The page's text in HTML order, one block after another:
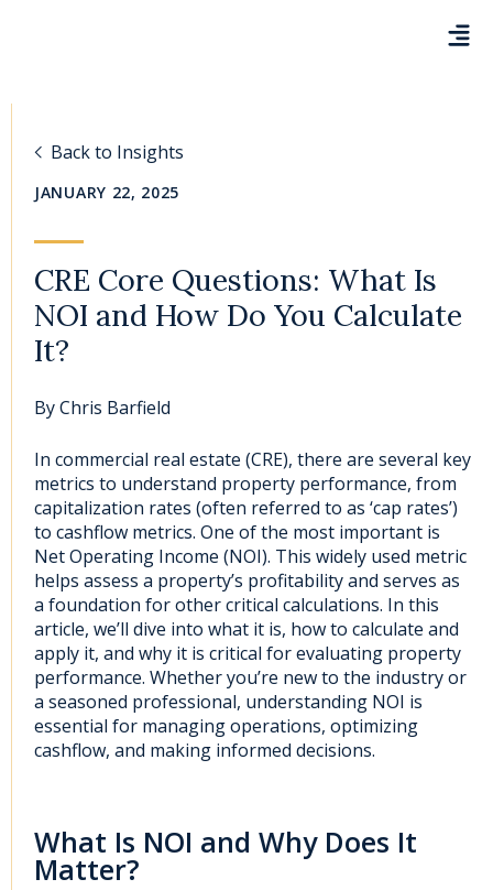
Back to Insights
JANUARY 22, 2025
CRE Core Questions: What Is
NOI and How Do You Calculate
It?
ByChris Barfield
In commercial real estate (CRE), there are several key
metrics to understand property performance, from
capitalization rates (often referred to as ‘cap rates’)
to cashflow metrics. One of the most important is
Net Operating Income (NOI). This widely used metric
helps assess a property’s profitability and serves as
a foundation for other critical calculations. In this
article, we’ll dive into what it is, howto calculate and
apply it, and why it is critical for evaluating property
performance. Whetheryou’re new to the industry or
a seasoned professional, understanding NOI is
essential for managing operations, optimizing
cashflow, and making informed decisions.
What Is NOI and Why Does It
Matter?